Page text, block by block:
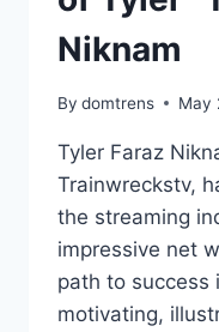
Niknam
By domtrens May
Tyler Faraz
Trainwreckstv,
the streaming
impressive net
path to success
motivating,